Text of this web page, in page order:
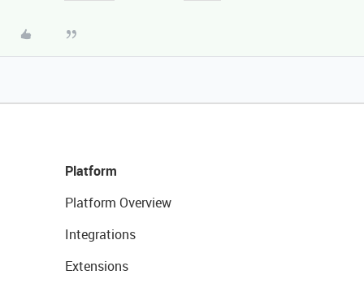
Platform
Platform Overview
Integrations
Extensions